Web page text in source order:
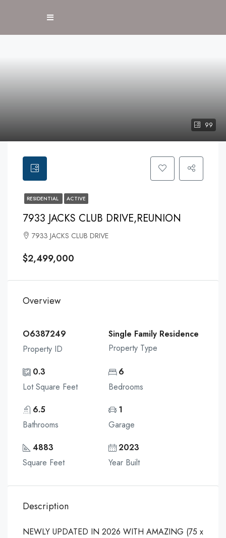
99
RESIDENTIAL ACTIVE
7933 JACKS CLUB DRIVE,REUNION
7933 JACKS CLUB DRIVE
$2,499,000
Overview
O6387249
Property ID
Single Family Residence
Property Type
0.3
Lot Square Feet
6
Bedrooms
6.5
Bathrooms
1
Garage
4883
Square Feet
2023
Year Built
Description
NEWLY UPDATED IN 2026 WITH AMAZING (75 x